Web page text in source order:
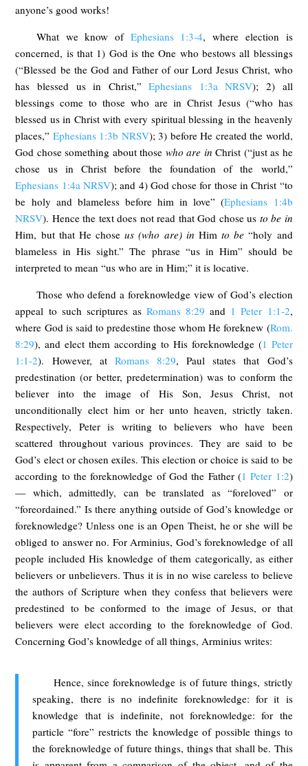
anyone’s good works!
What we know of Ephesians 1:3-4, where election is
concerned, is that 1) God is the One who bestows all blessings
(“Blessed be the God and Father of our Lord Jesus Christ, who
has blessed us in Christ,”Ephesians 1:3a NRSV); 2) all
blessings come to those who are in Christ Jesus (“who has
blessed us in Christ with every spiritual blessing in the heavenly
places,” Ephesians 1:3b NRSV); 3) before He created the world,
God chose something about those who are in Christ (“just as he
chose us in Christ before the foundation of the world,”
Ephesians 1:4a NRSV); and 4) God chose for those in Christ “to
be holy and blameless before him in love” (Ephesians 1:4b
NRSV). Hence the text does not read that God chose us to be in
Him, but that He choseus (who are) in Himto be “holy and
blameless in His sight.” The phrase “us in Him” should be
interpreted to mean “us who are in Him;” it is locative.
Those who defend a foreknowledge view of God’s election
appeal to such scriptures as Romans 8:29 and 1 Peter 1:1-2,
where God is said to predestine those whom He foreknew (Rom.
8:29), and elect them according to His foreknowledge (1 Peter
1:1-2). However, at Romans 8:29, Paul states that God’s
predestination (or better, predetermination) was to conform the
believer into the image of His Son, Jesus Christ, not
unconditionally elect him or her unto heaven, strictly taken.
Respectively, Peter is writing to believers who have been
scattered throughout various provinces. They are said to be
God’s elect or chosen exiles. This election or choice is said to be
according to the foreknowledge of God the Father (1 Peter 1:2)
— which, admittedly, can be translated as “foreloved” or
“foreordained.” Is there anything outside of God’s knowledge or
foreknowledge? Unless one is an Open Theist, he or she will be
obliged to answer no. For Arminius, God’s foreknowledge of all
people included His knowledge of them categorically, as either
believers or unbelievers. Thus it is in no wise careless to believe
the authors of Scripture when they confess that believers were
predestined to be conformed to the image of Jesus, or that
believers were elect according to the foreknowledge of God.
Concerning God’s knowledge of all things, Arminius writes:
Hence, since foreknowledge is of future things, strictly
speaking, there is no indefinite foreknowledge: for it is
knowledge that is indefinite, not foreknowledge: for the
particle “fore” restricts the knowledge of possible things to
the foreknowledge of future things, things that shall be. This